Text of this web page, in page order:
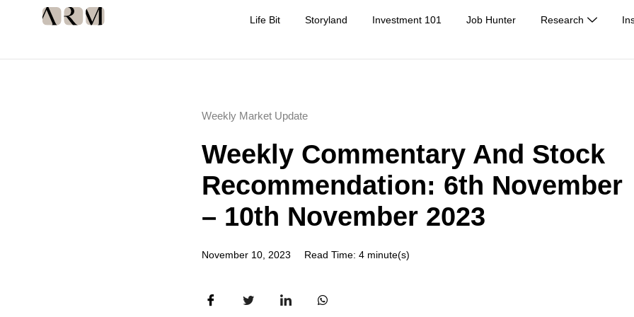
Life Bit Storyland Investment 101 Job Hunter Research
Weekly Market Update
Weekly Commentary And Stock
Recommendation: 6th November
– 10th November 2023
November 10, 2023 Read Time: 4 minute(s)